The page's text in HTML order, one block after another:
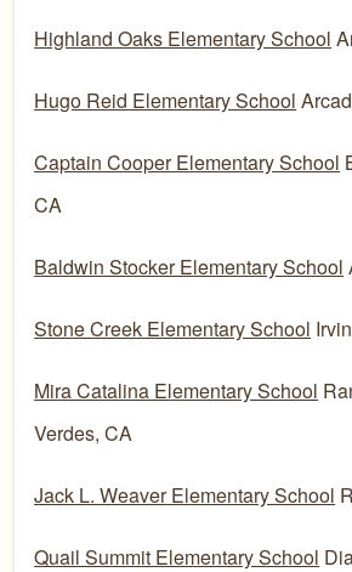
Highland Oaks Elementary School
Hugo Reid Elementary School
Captain Cooper Elementary School
CA
Baldwin Stocker Elementary School
Stone Creek Elementary School
Mira Catalina Elementary School
Verdes, CA
Jack L. Weaver Elementary School
Quail Summit Elementary School